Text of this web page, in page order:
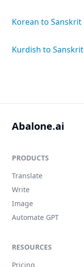
Korean to Sanskrit
Kurdish to Sanskrit
Abalone.ai
PRODUCTS
Translate
Write
Image
Automate GPT
RESOURCES
Pricing